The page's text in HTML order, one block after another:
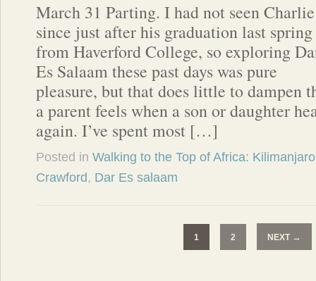
March 31 Parting. I had not seen Charlie
since just after his graduation last spring
from Haverford College, so exploring
Es Salaam these past days was pure
pleasure, but that does little to dampen
a parent feels when a son or daughter
again. I’ve spent most […]
Posted in Walking to the Top of Africa: Kilimanjaro
Crawford, Dar Es salaam
1 2 NEXT →